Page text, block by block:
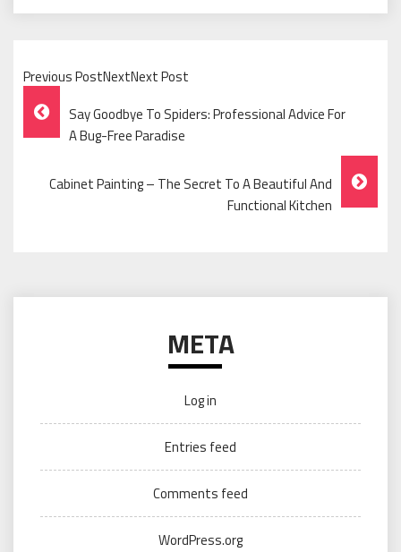
Previous PostNextNext Post
Post
Navigation
Say Goodbye To Spiders: Professional Advice For
A Bug-Free Paradise
Cabinet Painting – The Secret To A Beautiful And
Functional Kitchen
META
Log in
Entries feed
Comments feed
WordPress.org